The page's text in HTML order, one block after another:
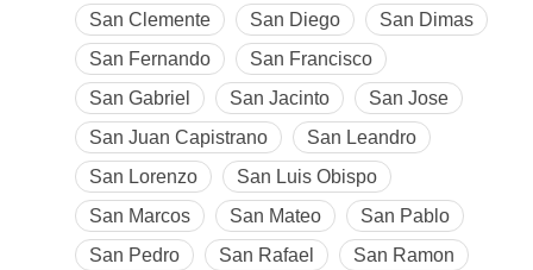
San Clemente
San Diego
San Dimas
San Fernando
San Francisco
San Gabriel
San Jacinto
San Jose
San Juan Capistrano
San Leandro
San Lorenzo
San Luis Obispo
San Marcos
San Mateo
San Pablo
San Pedro
San Rafael
San Ramon